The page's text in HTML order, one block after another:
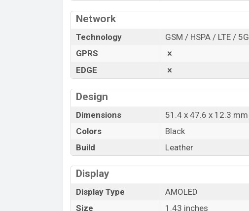
“You want to visit our Facebook page
Network
Technology
GSM / HSPA / LTE / 5G
GPRS
EDGE
Design
Dimensions
51.4 x 47.6 x 12.3 mm
Colors
Black
Build
Leather
Display
Display Type
AMOLED
Size
1.43 inches